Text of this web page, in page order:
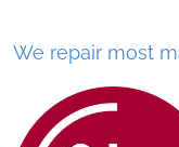
We repair most